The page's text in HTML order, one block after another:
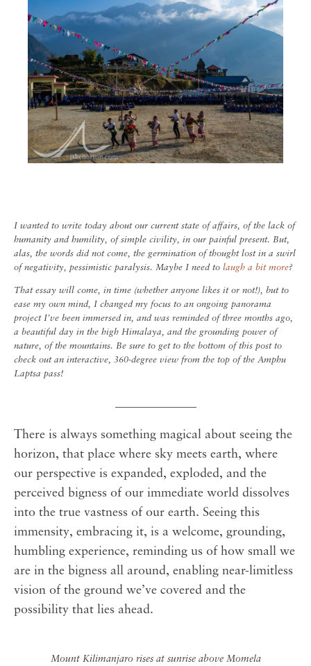
I wanted to write today about our current state of affairs, of the lack of
humanity and humility, of simple civility, in our painful present. But,
alas, the words did not come, the germination of thought lost in a swirl
of negativity, pessimistic paralysis. Maybe I need to laugh a bit more?
That essay will come, in time (whether anyone likes it or not!), but to
ease my own mind, I changed my focus to an ongoing panorama
project I’ve been immersed in, and was reminded of three months ago,
a beautiful day in the high Himalaya, and the grounding power of
nature, of the mountains. Be sure to get to the bottom of this post to
check out an interactive, 360-degree view from the top of the Amphu
Laptsa pass!
There is always something magical about seeing the
horizon, that place where sky meets earth, where
our perspective is expanded, exploded, and the
perceived bigness of our immediate world dissolves
into the true vastness of our earth. Seeing this
immensity, embracing it, is a welcome, grounding,
humbling experience, reminding us of how small we
are in the bigness all around, enabling near-limitless
vision of the ground we’ve covered and the
possibility that lies ahead.
Mount Kilimanjaro rises at sunrise above Momela